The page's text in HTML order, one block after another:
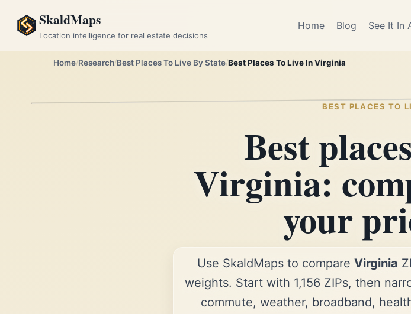
SkaldMaps
Location intelligence for real estate decisions
Home Blog See It In
Home Research Best Places To Live By State Best Places To Live In Virginia
BEST PLACES TO
Best
Virginia:
your
Use SkaldMaps to compare Virginia
weights. Start with 1,156 ZIPs, then
commute, weather, broadband,